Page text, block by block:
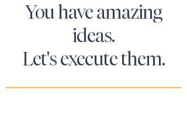
You have amazing
ideas.
Let's execute them.